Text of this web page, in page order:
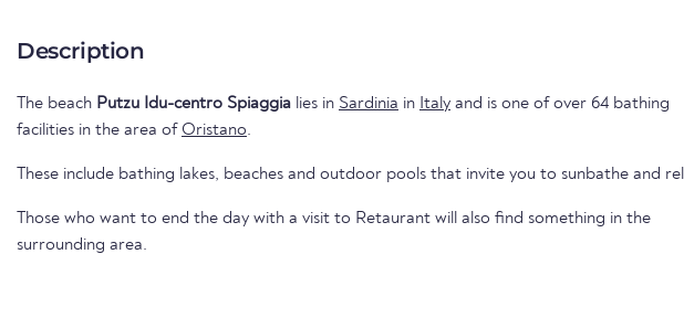
Description
The beach Putzu Idu-centro Spiaggia lies in Sardinia in Italy and is one of over 64 bathing
facilities in the area of Oristano.
These include bathing lakes, beaches and outdoor pools that invite you to sunbathe and
Those who want to end the day with a visit to Retaurant will also find something in the
surrounding area.